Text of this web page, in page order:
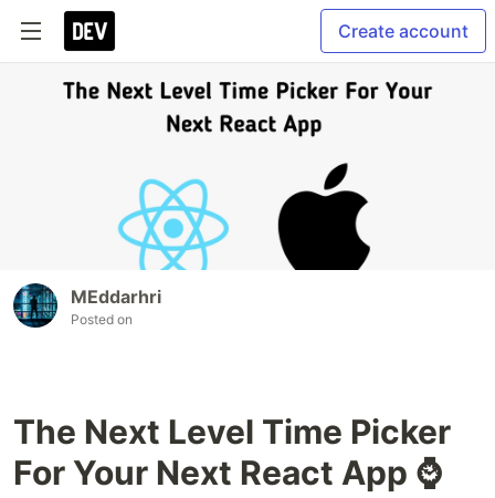
Create account
MEddarhri
Posted on
The Next Level Time Picker
For Your Next React App ⌚️